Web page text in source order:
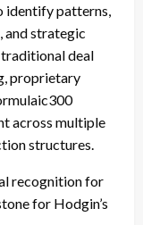
identify patterns,
and strategic
deal
proprietary
across multiple
structures.
recognition for
for Hodgin’s